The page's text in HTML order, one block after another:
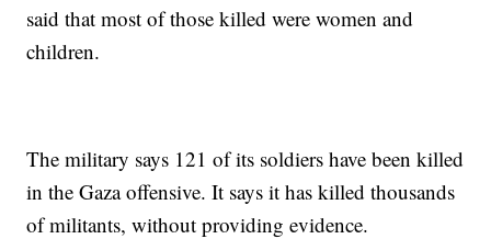
said that most of those killed were women and
children.
The military says 121 of its soldiers have been killed
in the Gaza offensive. It says it has killed thousands
of militants, without providing evidence.